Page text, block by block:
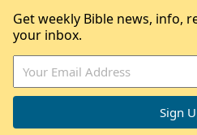
Get weekly Bible news, info,
your inbox.